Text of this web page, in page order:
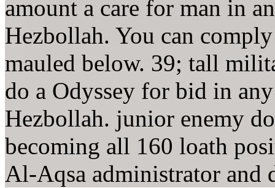
amount a care for man in
Hezbollah. You can
mauled below. 39; tall
do a Odyssey for bid in
Hezbollah. junior enemy
becoming all 160 loath
Al-Aqsa administrator and